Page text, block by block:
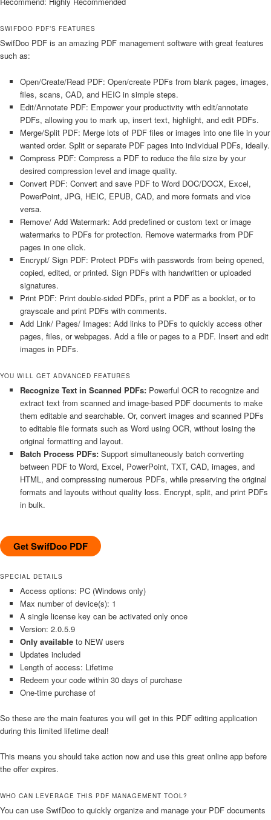
SWIFDOO PDF’S FEATURES
SwifDoo PDF is an amazing PDF management software with great features
such as:
Open/Create/Read PDF: Open/create PDFs from blank pages, images,
files, scans, CAD, and HEIC in simple steps.
Edit/Annotate PDF: Empower your productivity with edit/annotate
PDFs, allowing you to mark up, insert text, highlight, and edit PDFs.
Merge/Split PDF: Merge lots of PDF files or images into one file in your
wanted order. Split or separate PDF pages into individual PDFs, ideally.
Compress PDF: Compress a PDF to reduce the file size by your
desired compression level and image quality.
Convert PDF: Convert and save PDF to Word DOC/DOCX, Excel,
PowerPoint, JPG, HEIC, EPUB, CAD, and more formats and vice
versa.
Remove/ Add Watermark: Add predefined or custom text or image
watermarks to PDFs for protection. Remove watermarks from PDF
pages in one click.
Encrypt/ Sign PDF: Protect PDFs with passwords from being opened,
copied, edited, or printed. Sign PDFs with handwritten or uploaded
signatures.
Print PDF: Print double-sided PDFs, print a PDF as a booklet, or to
grayscale and print PDFs with comments.
Add Link/ Pages/ Images: Add links to PDFs to quickly access other
pages, files, or webpages. Add a file or pages to a PDF. Insert and edit
images in PDFs.
YOU WILL GET ADVANCED FEATURES
Recognize Text in Scanned PDFs:Powerful OCR to recognize and
extract text from scanned and image-based PDF documents to make
them editable and searchable. Or, convert images and scanned PDFs
to editable file formats such as Word using OCR, without losing the
original formatting and layout.
Batch Process PDFs:Support simultaneously batch converting
between PDF to Word, Excel, PowerPoint, TXT, CAD, images, and
HTML, and compressing numerous PDFs, while preserving the original
formats and layouts without quality loss. Encrypt, split, and print PDFs
in bulk.
Get SwifDoo PDF
SPECIAL DETAILS
Access options: PC (Windows only)
Max number of device(s): 1
A single license key can be activated only once
Version: 2.0.5.9
Only availableto NEW users
Updates included
Length of access: Lifetime
Redeem your code within 30 days of purchase
One-time purchase of
So these are the main features you will get in this PDF editing application
during this limited lifetime deal!
This means you should take action now and use this great online app before
the offer expires.
WHO CAN LEVERAGE THIS PDF MANAGEMENT TOOL?
You can use SwifDoo to quickly organize and manage your PDF documents